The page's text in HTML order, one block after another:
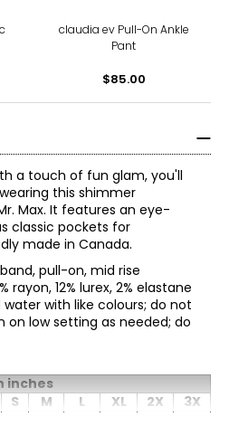
claudia ev Pull-On Ankle
Pant
$85.00
a touch of fun glam, you'll
this shimmer
Max. It features an eye-
classic pockets for
made in Canada.
pull-on, mid rise
rayon, 12% lurex, 2% elastane
water with like colours; do not
on low setting as needed; do
inches
S M L XL 2X
3X
to make the best impressions
self forward. The WOW
simply helps your inner light
* All measurements in inches